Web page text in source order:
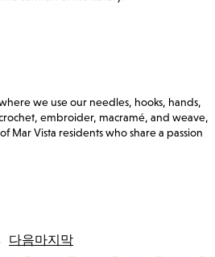
we use our needles, hooks, hands,
embroider, macramé, and weave,
Mar Vista residents who share a passion
다음마지막